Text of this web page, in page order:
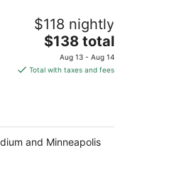
$118 nightly
The
price
is
night
$138 total
Aug 13 - Aug 14
Total with taxes and fees
and Minneapolis